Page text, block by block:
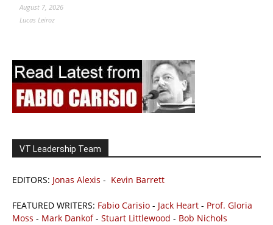
August 7, 2026
Lucas Leiroz
VT Leadership Team
EDITORS: Jonas Alexis - Kevin Barrett
FEATURED WRITERS: Fabio Carisio - Jack Heart - Prof. Gloria
Moss - Mark Dankof- Stuart Littlewood - Bob Nichols